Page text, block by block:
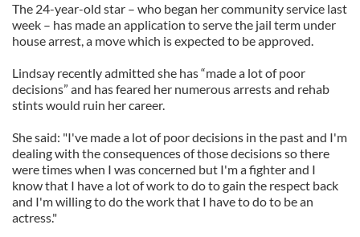
The 24-year-old star – who began her community service last
week – has made an application to serve the jail term under
house arrest, a move which is expected to be approved.
Lindsay recently admitted she has “made a lot of poor
decisions” and has feared her numerous arrests and rehab
stints would ruin her career.
She said: "I've made a lot of poor decisions in the past and I'm
dealing with the consequences of those decisions so there
were times when I was concerned but I'm a fighter and I
know that I have a lot of work to do to gain the respect back
and I'm willing to do the work that I have to do to be an
actress."